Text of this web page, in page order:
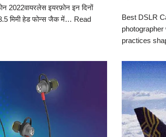
2022वायरलेस इयरफ़ोन इन दिनों
3.5 मिमी हेड फोन्स जैक में… Read
Best DSLR
practices